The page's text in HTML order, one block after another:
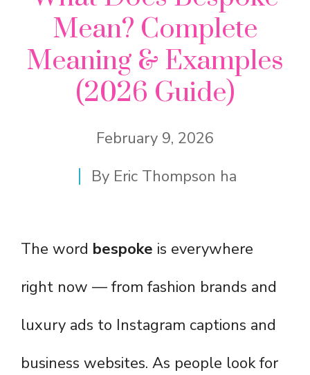
Mean? Complete
Meaning & Examples
(2026 Guide)
February 9, 2026
By Eric Thompson ha
The word bespoke is everywhere
right now — from fashion brands and
luxury ads to Instagram captions and
business websites. As people look for